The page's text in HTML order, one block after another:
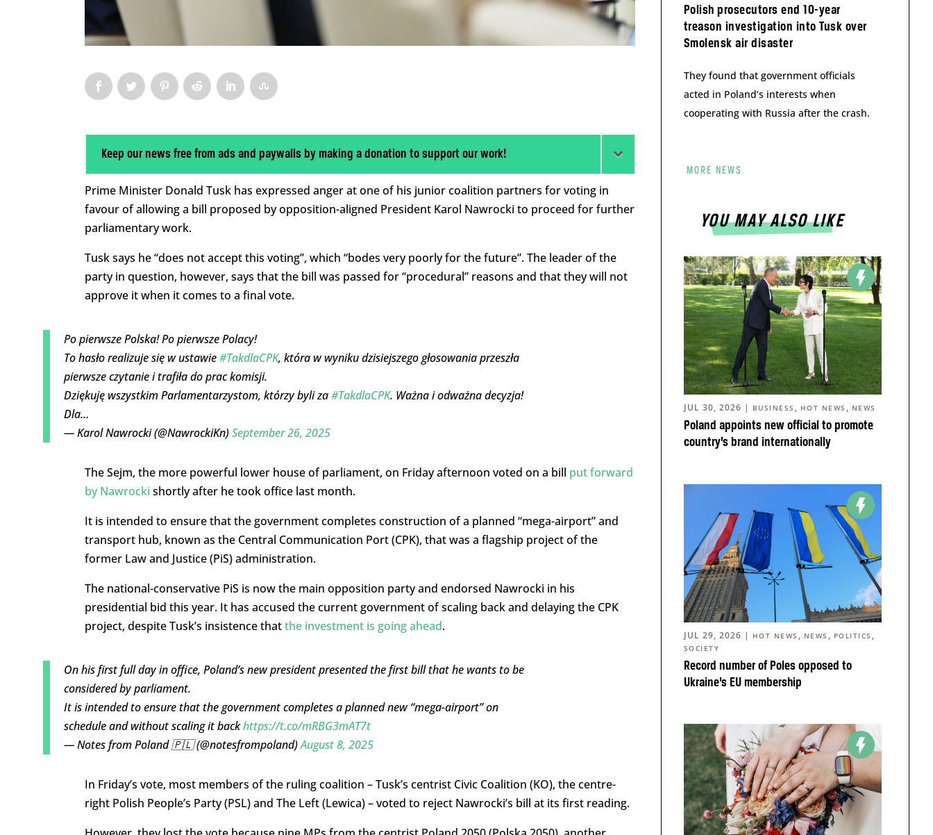
Keep our news free from ads and paywalls by making a donation to support our work!
Prime Minister Donald Tusk has expressed anger at one of his junior coalition partners for voting in
favour of allowing a bill proposed by opposition-aligned President Karol Nawrocki to proceed for further
parliamentary work.
Tusk says he “does not accept this voting”, which “bodes very poorly for the future”. The leader of the
party in question, however, says that the bill was passed for “procedural” reasons and that they will not
approve it when it comes to a final vote.
Po pierwsze Polska! Po pierwsze Polacy!
To hasło realizuje się w ustawie#TakdlaCPK, która w wyniku dzisiejszego głosowania przeszła
pierwsze czytanie i trafiła do prac komisji.
Dziękuję wszystkim Parlamentarzystom, którzy byli za#TakdlaCPK. Ważna i odważna decyzja!
Dla…
— Karol Nawrocki (@NawrockiKn)September 26, 2025
The Sejm, the more powerful lower house of parliament, on Friday afternoon voted on a bill put forward
by Nawrocki shortly after he took office last month.
It is intended to ensure that the government completes construction of a planned “mega-airport” and
transport hub, known as the Central Communication Port (CPK), that was a flagship project of the
former Law and Justice (PiS) administration.
The national-conservative PiS is now the main opposition party and endorsed Nawrocki in his
presidential bid this year. It has accused the current government of scaling back and delaying the CPK
project, despite Tusk’s insistence thatthe investment is going ahead.
On his first full day in office, Poland’s new president presented the first bill that he wants to be
considered by parliament.
It is intended to ensure that the government completes a planned new “mega-airport” on
schedule and without scaling it backhttps://t.co/mRBG3mAT7t
— Notes from Poland 🇵🇱 (@notesfrompoland)August 8, 2025
In Friday’s vote, most members of the ruling coalition – Tusk’s centrist Civic Coalition (KO), the centre-
right Polish People’s Party (PSL) and The Left (Lewica) – voted to reject Nawrocki’s bill at its first reading.
Polish prosecutors end 10-year
treason investigation into Tusk over
Smolensk air disaster
They found that government officials
acted in Poland’s interests when
cooperating with Russia after the crash.
MORE NEWS
YOU MAY ALSO LIKE
Poland appoints new official to promote
country’s brand internationally
JUL 30, 2026 | BUSINESS , HOT NEWS , NEWS
Record number of Poles opposed to
Ukraine’s EU membership
JUL 29, 2026 | HOT NEWS , NEWS , POLITICS ,
SOCIETY